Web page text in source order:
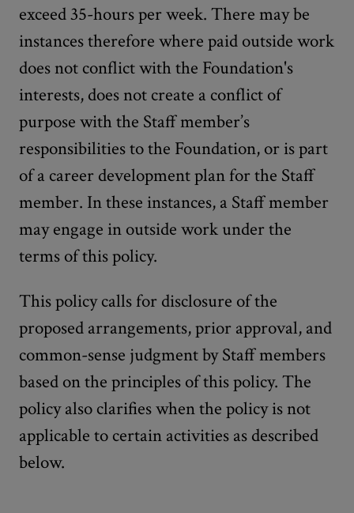
exceed 35-hours per week. There may be
instances therefore where paid outside work
does not conflict with the Foundation's
interests, does not create a conflict of
purpose with the Staff member’s
responsibilities to the Foundation, or is part
of a career development plan for the Staff
member. In these instances, a Staff member
may engage in outside work under the
terms of this policy.
This policy calls for disclosure of the
proposed arrangements, prior approval, and
common-sense judgment by Staff members
based on the principles of this policy. The
policy also clarifies when the policy is not
applicable to certain activities as described
below.